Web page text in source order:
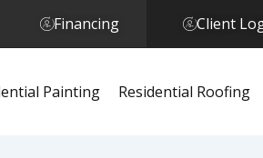
Financing Client
Painting Residential Roofing